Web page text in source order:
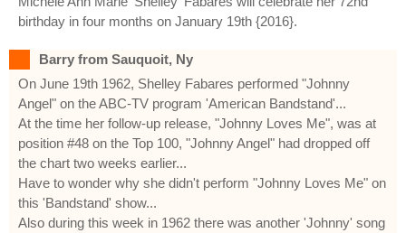
birthday in four months on January 19th {2016}.
Barry from Sauquoit, Ny
On June 19th 1962, Shelley Fabares performed "Johnny
Angel" on the ABC-TV program 'American Bandstand'...
At the time her follow-up release, "Johnny Loves Me", was at
position #48 on the Top 100, "Johnny Angel" had dropped off
the chart two weeks earlier...
Have to wonder why she didn't perform "Johnny Loves Me" on
this 'Bandstand' show...
Also during this week in 1962 there was another 'Johnny' song